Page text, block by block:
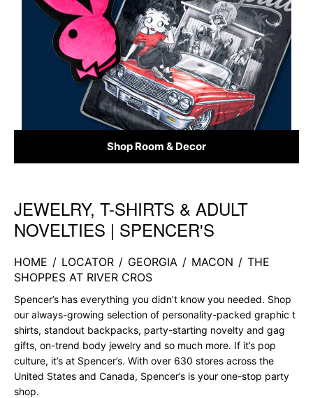
Shop Room & Decor
Skip link
JEWELRY, T-SHIRTS & ADULT
NOVELTIES | SPENCER'S
HOME / LOCATOR / GEORGIA / MACON / THE
SHOPPES AT RIVER CROS
Spencer’s has everything you didn’t know you needed. Shop
our always-growing selection of personality-packed graphic t
shirts, standout backpacks, party-starting novelty and gag
gifts, on-trend body jewelry and so much more. If it’s pop
culture, it’s at Spencer’s. With over 630 stores across the
United States and Canada, Spencer’s is your one-stop party
shop.